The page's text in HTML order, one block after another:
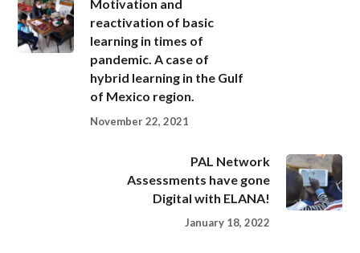
Motivation and
reactivation of basic
learning in times of
pandemic. A case of
hybrid learning in the Gulf
of Mexico region.
November 22, 2021
PAL Network
Assessments have gone
Digital with ELANA!
January 18, 2022